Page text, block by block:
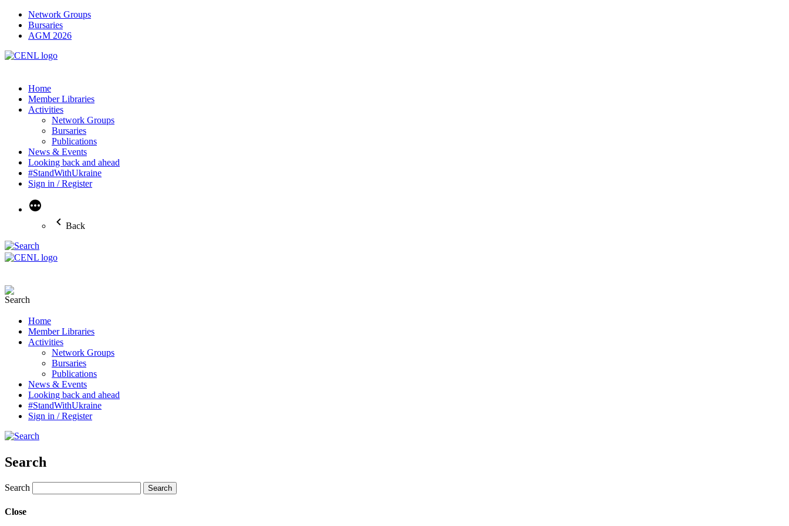
Network Groups
Bursaries
AGM 2026
Home
Member Libraries
Activities
Network Groups
Bursaries
Publications
News & Events
Looking back and ahead
#StandWithUkraine
Sign in / Register
More
Back
Home
Member Libraries
Activities
Network Groups
Bursaries
Publications
News & Events
Looking back and ahead
#StandWithUkraine
Sign in / Register
Search
Search
Close